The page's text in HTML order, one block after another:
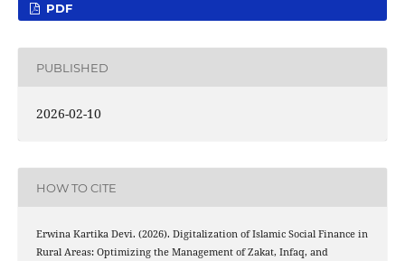
PDF
PUBLISHED
2026-02-10
HOW TO CITE
Erwina Kartika Devi. (2026). Digitalization of Islamic Social Finance in
Rural Areas: Optimizing the Management of Zakat, Infaq, and